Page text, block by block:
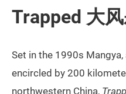
Trapped 大
Set in the 1990s
encircled by 200
northwestern China,